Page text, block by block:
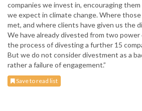
companies we invest in, encouraging
we expect in climate change. Where
met, and where clients have given us the
We have already divested from two power
the process of divesting a further 15
But we do not consider divestment as a
rather a failure of engagement.”
Save to read list